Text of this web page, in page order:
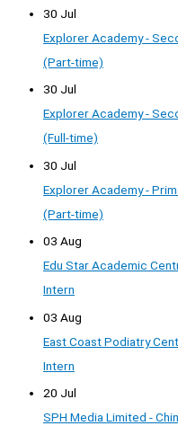
30 Jul
Explorer Academy -
(Part-time)
30 Jul
Explorer Academy -
(Full-time)
30 Jul
Explorer Academy -
(Part-time)
03 Aug
Edu Star Academic
Intern
03 Aug
East Coast Podiatry
Intern
20 Jul
SPH Media Limited -